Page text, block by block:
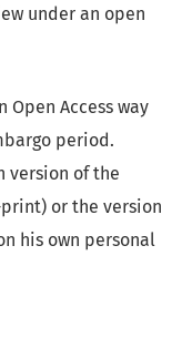
under an open
Open Access way
period.
version of the
or the version
his own personal